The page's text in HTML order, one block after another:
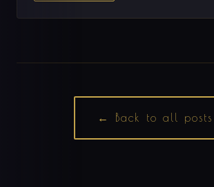
← Back to all posts